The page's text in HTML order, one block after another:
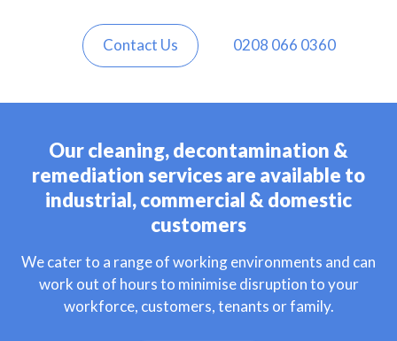
Contact Us 0208 066 0360
Our cleaning, decontamination &
remediation services are available to
industrial, commercial & domestic
customers
We cater to a range of working environments and can
work out of hours to minimise disruption to your
workforce, customers, tenants or family.